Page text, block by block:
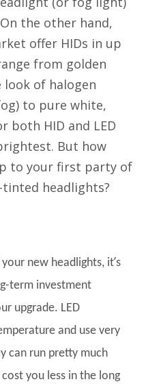
the other hand,
offer HIDs in up
from golden
of halogen
to pure white,
both HID and LED
But how
to your first party of
headlights?
new headlights, it’s
term investment
upgrade. LED
and use very
can run pretty much
you less in the long